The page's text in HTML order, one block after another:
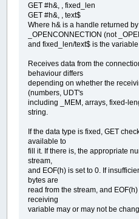
GET #h&, , fixed_len
GET #h&, , text$
Where h& is a handle returned
_OPENCONNECTION (not
and fixed_len/text$ is the variable
Receives data from the
behaviour differs
depending on whether the
(numbers, UDT's
including _MEM, arrays, fixed-
string.
If the data type is fixed, GET
available to
fill it. If there is, the appropriate
stream,
and EOF(h) is set to 0. If
bytes are
read from the stream, and
receiving
variable may or may not be